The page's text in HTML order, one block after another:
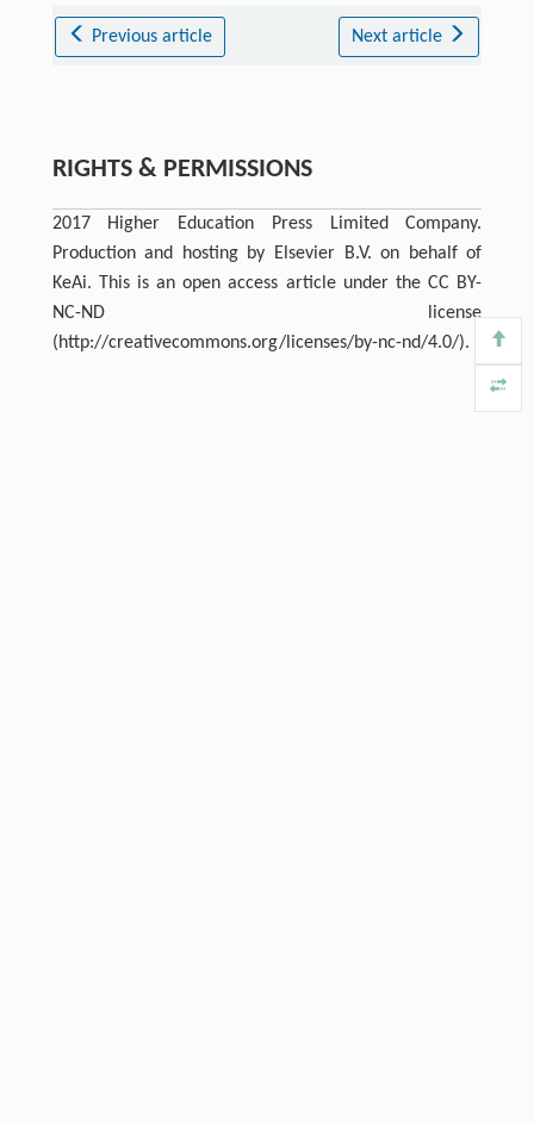
Previous article Next article
RIGHTS & PERMISSIONS
2017 Higher Education Press Limited Company.
Production and hosting by Elsevier B.V. on behalf of
KeAi. This is an open access article under the CC BY-
NC-ND license
(http://creativecommons.org/licenses/by-nc-nd/4.0/).